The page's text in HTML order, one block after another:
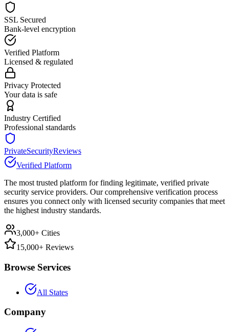
SSL Secured
Bank-level encryption
Verified Platform
Licensed & regulated
Privacy Protected
Your data is safe
Industry Certified
Professional standards
PrivateSecurityReviews
Verified Platform
The most trusted platform for finding legitimate, verified private
security service providers. Our comprehensive verification process
ensures you connect only with licensed security companies that meet
the highest industry standards.
3,000+ Cities
15,000+ Reviews
Browse Services
All States
Company